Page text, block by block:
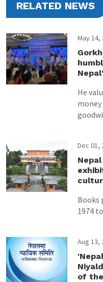
RELATED NEWS
May 14,
He
Dec 01,
Books
1974
Aug 13,
of